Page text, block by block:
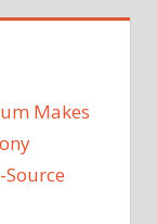
Makes